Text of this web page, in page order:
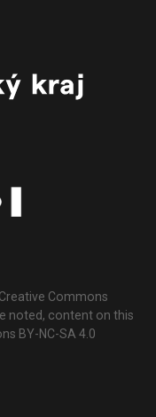
Commons
noted, content on this
BY-NC-SA 4.0